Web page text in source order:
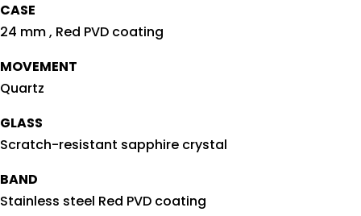
CASE
24 mm , Red PVD coating
MOVEMENT
Quartz
GLASS
Scratch-resistant sapphire crystal
BAND
Stainless steel Red PVD coating